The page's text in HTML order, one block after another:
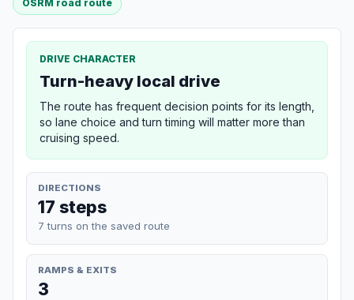
OSRM road route
DRIVE CHARACTER
Turn-heavy local drive
The route has frequent decision points for its length,
so lane choice and turn timing will matter more than
cruising speed.
DIRECTIONS
17 steps
7 turns on the saved route
RAMPS & EXITS
3